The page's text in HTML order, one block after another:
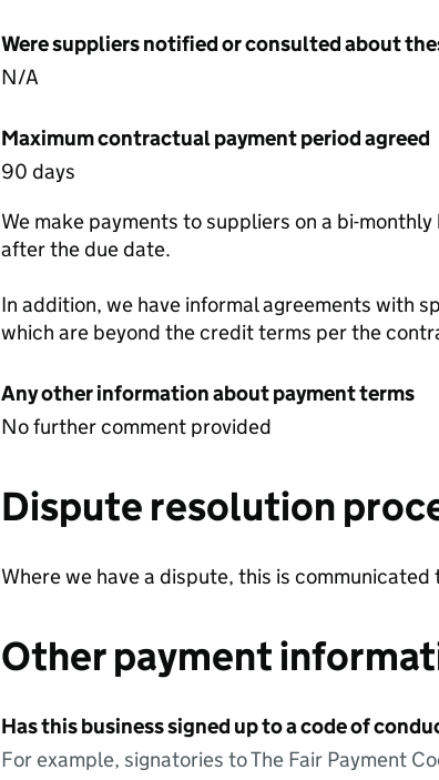
Were suppliers notified or consulted about
N/A
Maximum contractual payment period agreed
90 days
We make payments to suppliers on a bi-
after the due date.
In addition, we have informal agreements with
which are beyond the credit terms per the
Any other information about payment terms
No further comment provided
Dispute resolution
Where we have a dispute, this is
Other payment
Has this business signed up to a code of
For example, signatories to The Fair Payment